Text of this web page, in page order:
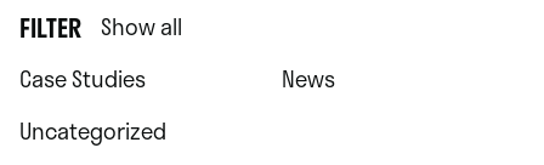
FILTER Show all
Case Studies
News
Uncategorized